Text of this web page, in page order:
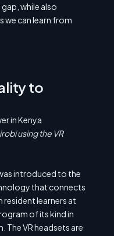
while also
we can learn from
to
using the VR
introduced to the
that connects
resident learners at
of its kind in
The VR headsets are